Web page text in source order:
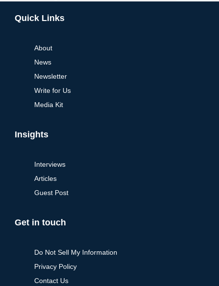
Quick Links
About
News
Newsletter
Write for Us
Media Kit
Insights
Interviews
Articles
Guest Post
Get in touch
Do Not Sell My Information
Privacy Policy
Contact Us